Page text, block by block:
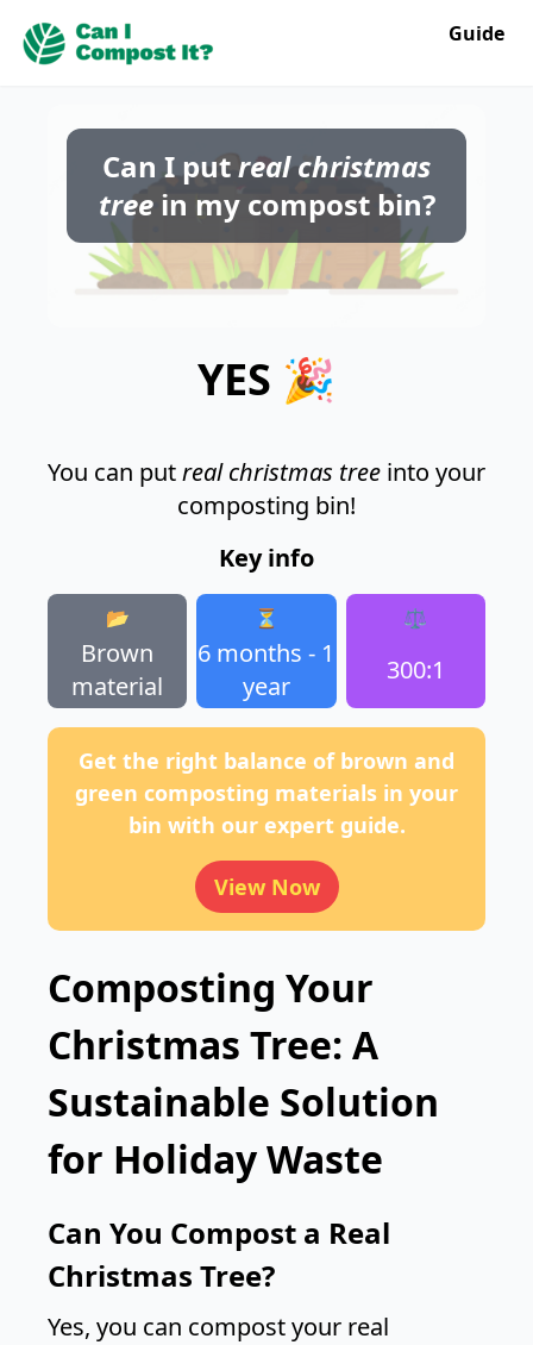
Guide
Can I putreal christmas
treein my compost bin?
YES 🎉
You can putreal christmas tree into your
composting bin!
Key info
Brown
material
📂
6 months - 1
year
⏳
300:1
⚖️
Get the right balance of brown and
green composting materials in your
bin with our expert guide.
View Now
Composting Your
Christmas Tree: A
Sustainable Solution
for Holiday Waste
Can You Compost a Real
Christmas Tree?
Yes, you can compost your real